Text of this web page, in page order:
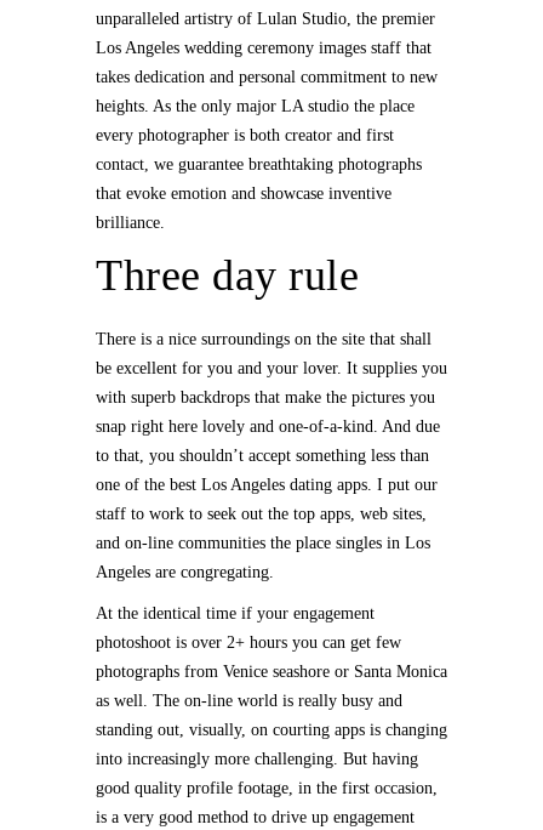
unparalleled artistry of Lulan Studio, the premier
Los Angeles wedding ceremony images staff that
takes dedication and personal commitment to new
heights. As the only major LA studio the place
every photographer is both creator and first
contact, we guarantee breathtaking photographs
that evoke emotion and showcase inventive
brilliance.
Three day rule
There is a nice surroundings on the site that shall
be excellent for you and your lover. It supplies you
with superb backdrops that make the pictures you
snap right here lovely and one-of-a-kind. And due
to that, you shouldn’t accept something less than
one of the best Los Angeles dating apps. I put our
staff to work to seek out the top apps, web sites,
and on-line communities the place singles in Los
Angeles are congregating.
At the identical time if your engagement
photoshoot is over 2+ hours you can get few
photographs from Venice seashore or Santa Monica
as well. The on-line world is really busy and
standing out, visually, on courting apps is changing
into increasingly more challenging. But having
good quality profile footage, in the first occasion,
is a very good method to drive up engagement